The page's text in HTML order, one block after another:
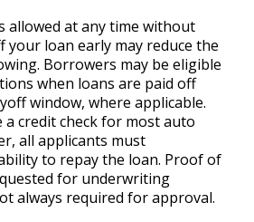
allowed at any time without
your loan early may reduce the
Borrowers may be eligible
when loans are paid off
window, where applicable.
credit check for most auto
all applicants must
to repay the loan. Proof of
for underwriting
always required for approval.